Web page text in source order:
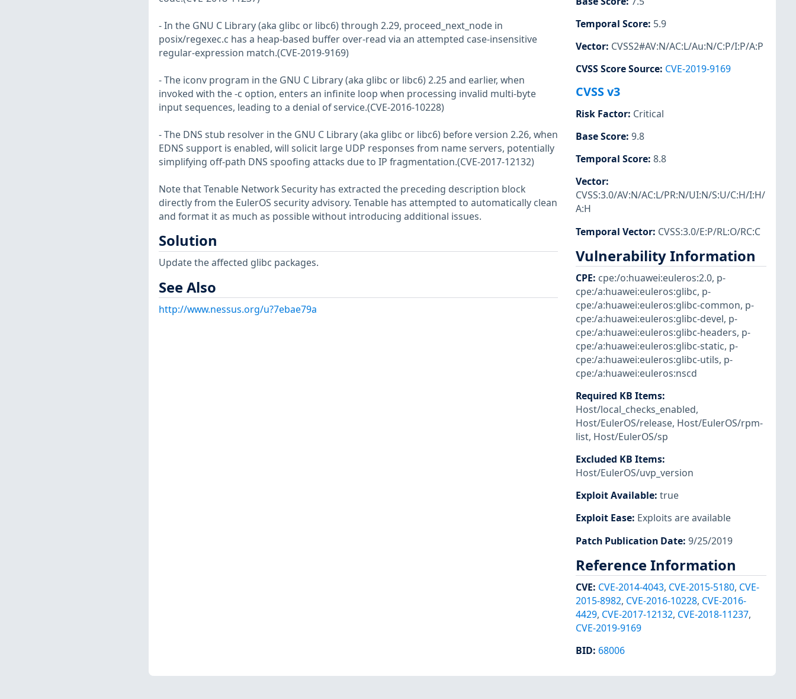
- In the GNU C Library (aka glibc or libc6) through 2.29, proceed_next_node in
posix/regexec.c has a heap-based buffer over-read via an attempted case-insensitive
regular-expression match.(CVE-2019-9169)
- The iconv program in the GNU C Library (aka glibc or libc6) 2.25 and earlier, when
invoked with the -c option, enters an infinite loop when processing invalid multi-byte
input sequences, leading to a denial of service.(CVE-2016-10228)
- The DNS stub resolver in the GNU C Library (aka glibc or libc6) before version 2.26, when
EDNS support is enabled, will solicit large UDP responses from name servers, potentially
simplifying off-path DNS spoofing attacks due to IP fragmentation.(CVE-2017-12132)
Note that Tenable Network Security has extracted the preceding description block
directly from the EulerOS security advisory. Tenable has attempted to automatically clean
and format it as much as possible without introducing additional issues.
Solution
Update the affected glibc packages.
See Also
http://www.nessus.org/u?7ebae79a
Temporal Score: 5.9
Vector: CVSS2#AV:N/AC:L/Au:N/C:P/I:P/A:P
CVSS Score Source: CVE-2019-9169
CVSS v3
Risk Factor: Critical
Base Score: 9.8
Temporal Score: 8.8
Vector:
CVSS:3.0/AV:N/AC:L/PR:N/UI:N/S:U/C:H/I:H/
A:H
Temporal Vector: CVSS:3.0/E:P/RL:O/RC:C
Vulnerability Information
CPE: cpe:/o:huawei:euleros:2.0, p-
cpe:/a:huawei:euleros:glibc, p-
cpe:/a:huawei:euleros:glibc-common, p-
cpe:/a:huawei:euleros:glibc-devel, p-
cpe:/a:huawei:euleros:glibc-headers, p-
cpe:/a:huawei:euleros:glibc-static, p-
cpe:/a:huawei:euleros:glibc-utils, p-
cpe:/a:huawei:euleros:nscd
Required KB Items:
Host/local_checks_enabled,
Host/EulerOS/release, Host/EulerOS/rpm-
list, Host/EulerOS/sp
Excluded KB Items:
Host/EulerOS/uvp_version
Exploit Available: true
Exploit Ease: Exploits are available
Patch Publication Date: 9/25/2019
Reference Information
CVE: CVE-2014-4043, CVE-2015-5180, CVE-
2015-8982, CVE-2016-10228, CVE-2016-
4429, CVE-2017-12132, CVE-2018-11237,
CVE-2019-9169
BID: 68006